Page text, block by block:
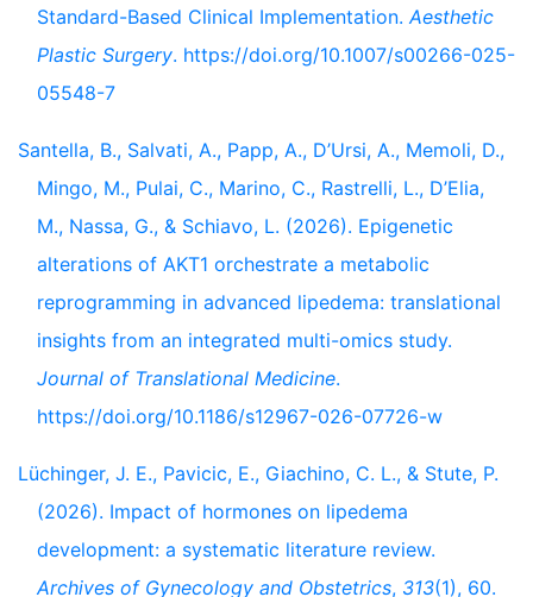
Standard-Based Clinical Implementation.Aesthetic
Plastic Surgery. https://doi.org/10.1007/s00266-025-
05548-7
Santella, B., Salvati, A., Papp, A., D’Ursi, A., Memoli, D.,
Mingo, M., Pulai, C., Marino, C., Rastrelli, L., D’Elia,
M., Nassa, G., & Schiavo, L. (2026). Epigenetic
alterations of AKT1 orchestrate a metabolic
reprogramming in advanced lipedema: translational
insights from an integrated multi-omics study.
Journal of Translational Medicine.
https://doi.org/10.1186/s12967-026-07726-w
Lüchinger, J. E., Pavicic, E., Giachino, C. L., & Stute, P.
(2026). Impact of hormones on lipedema
development: a systematic literature review.
Archives of Gynecology and Obstetrics, 313(1), 60.